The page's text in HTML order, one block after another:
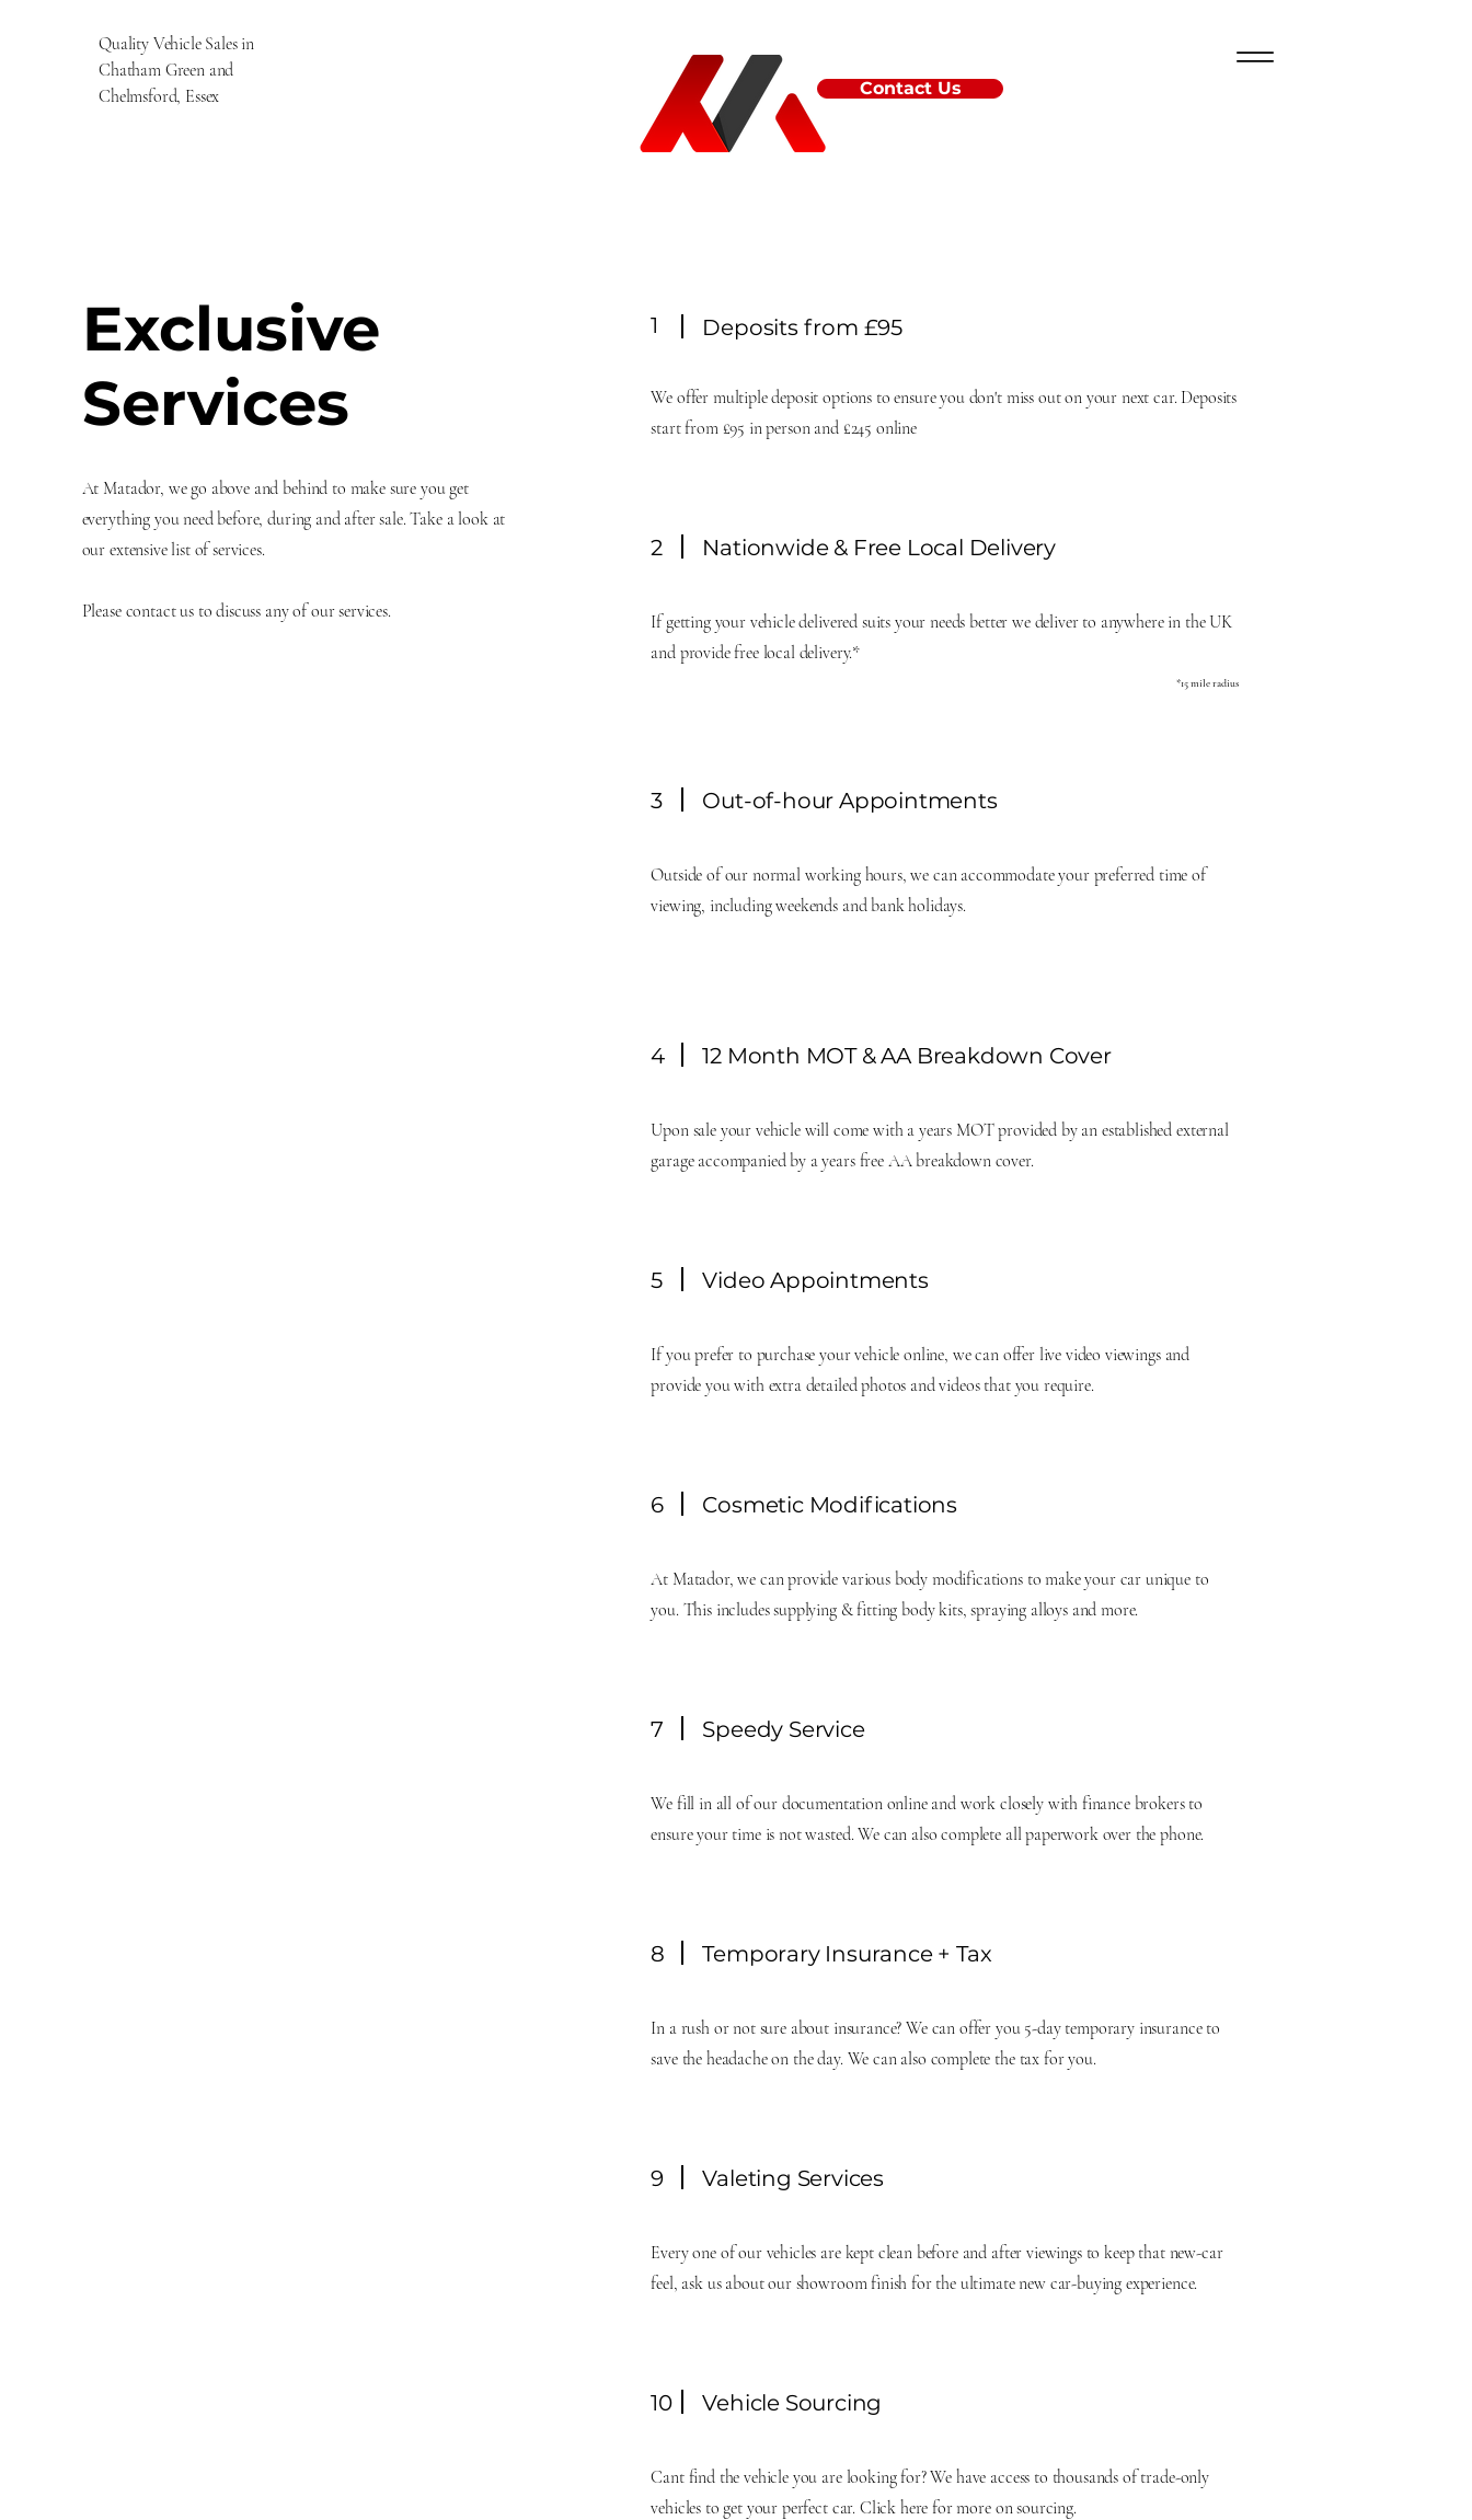
Quality Vehicle Sales in
Chatham Green and
Chelmsford, Essex
Contact Us
Exclusive
Services
At Matador, we go above and behind to make sure you get
everything you need before, during and after sale. Take a look at
our extensive list of services.
Please contact us to discuss any of our services.
1 Deposits from £95
We offer multiple deposit options to ensure you don't miss out on your next car. Deposits
start from £95 in person and £245 online
2 Nationwide & Free Local Delivery
If getting your vehicle delivered suits your needs better we deliver to anywhere in the UK
and provide free local delivery.*
*15 mile radius
3 Out-of-hour Appointments
Outside of our normal working hours, we can accommodate your preferred time of
viewing, including weekends and bank holidays.
4 12 Month MOT & AA Breakdown Cover
Upon sale your vehicle will come with a years MOT provided by an established external
garage accompanied by a years free AA breakdown cover.
5 Video Appointments
If you prefer to purchase your vehicle online, we can offer live video viewings and
provide you with extra detailed photos and videos that you require.
6 Cosmetic Modifications
At Matador, we can provide various body modifications to make your car unique to
you. This includes supplying & fitting body kits, spraying alloys and more.
7 Speedy Service
We fill in all of our documentation online and work closely with finance brokers to
ensure your time is not wasted. We can also complete all paperwork over the phone.
8 Temporary Insurance + Tax
In a rush or not sure about insurance? We can offer you 5-day temporary insurance to
save the headache on the day. We can also complete the tax for you.
9 Valeting Services
Every one of our vehicles are kept clean before and after viewings to keep that new-car
feel, ask us about our showroom finish for the ultimate new car-buying experience.
10 Vehicle Sourcing
Cant find the vehicle you are looking for? We have access to thousands of trade-only
vehicles to get your perfect car. Click here for more on sourcing.